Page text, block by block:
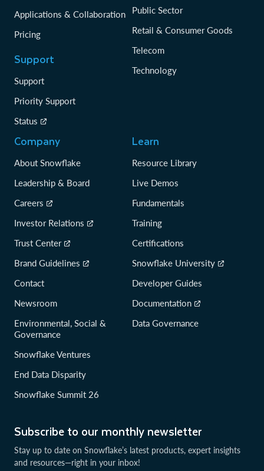
Subscribe to our monthly newsletter
Stay up to date on Snowflake’s latest products, expert insights
and resources—right in your inbox!
Applications & Collaboration
Pricing
Support
Support
Priority Support
Status
Public Sector
Retail & Consumer Goods
Telecom
Technology
Company
About Snowflake
Leadership & Board
Careers
Investor Relations
Trust Center
Brand Guidelines
Contact
Newsroom
Environmental, Social &
Governance
Snowflake Ventures
End Data Disparity
Snowflake Summit 26
Learn
Resource Library
Live Demos
Fundamentals
Training
Certifications
Snowflake University
Developer Guides
Documentation
Data Governance